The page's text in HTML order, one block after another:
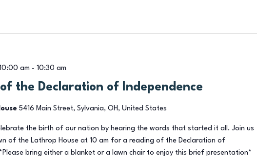
the Declaration of Independence
am - 10:30 am
5416 Main Street, Sylvania, OH, United States
the birth of our nation by hearing the words that started it all. Join us
of the Lathrop House at 10 am for a reading of the Declaration of
bring either a blanket or a lawn chair to enjoy this brief presentation*